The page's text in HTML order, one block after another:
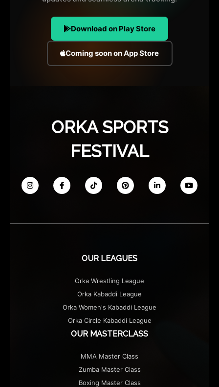
Download on Play Store
Coming soon on App Store
ORKA SPORTS
FESTIVAL
OUR LEAGUES
Orka Wrestling League
Orka Kabaddi League
Orka Women's Kabaddi League
Orka Circle Kabaddi League
OUR MASTERCLASS
MMA Master Class
Zumba Master Class
Boxing Master Class